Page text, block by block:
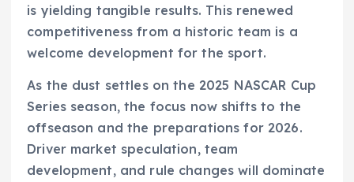
is yielding tangible results. This renewed
competitiveness from a historic team is a
welcome development for the sport.
As the dust settles on the 2025 NASCAR Cup
Series season, the focus now shifts to the
offseason and the preparations for 2026.
Driver market speculation, team
development, and rule changes will dominate